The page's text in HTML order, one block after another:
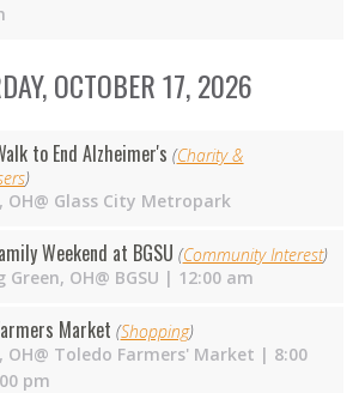
OCTOBER 17, 2026
to End Alzheimer's (Charity &
)
OH@ Glass City Metropark
Weekend at BGSU (Community Interest)
Green, OH@ BGSU | 12:00 am
Market (Shopping)
OH@ Toledo Farmers' Market | 8:00
pm